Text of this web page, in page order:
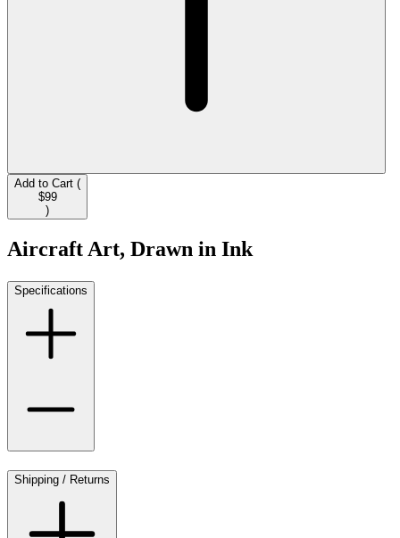
Add to Cart (
$99
)
Aircraft Art, Drawn in Ink
Specifications
Shipping / Returns